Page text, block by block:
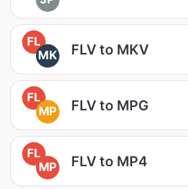
FL
MK
FLV to MKV
FL
MP
FLV to MPG
FL
MP
FLV to MP4